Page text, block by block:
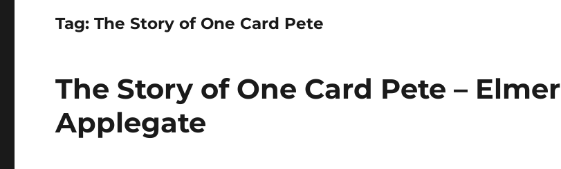
Tag:The Story of One Card Pete
The Story of One Card Pete – Elmer
Applegate